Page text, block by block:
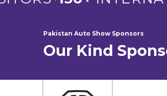
Pakistan Auto Show Sponsors
Our Kind